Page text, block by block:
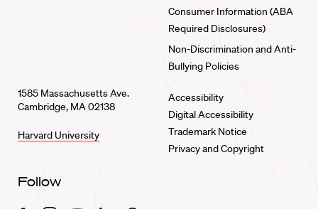
Consumer Information (ABA
Required Disclosures)
Non-Discrimination and Anti-
Bullying Policies
1585 Massachusetts Ave.
Cambridge, MA 02138
Harvard University
Accessibility
Digital Accessibility
Trademark Notice
Privacy and Copyright
Follow